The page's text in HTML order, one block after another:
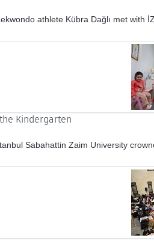
athlete Kübra Dağlı met with
Kindergarten
Sabahattin Zaim University